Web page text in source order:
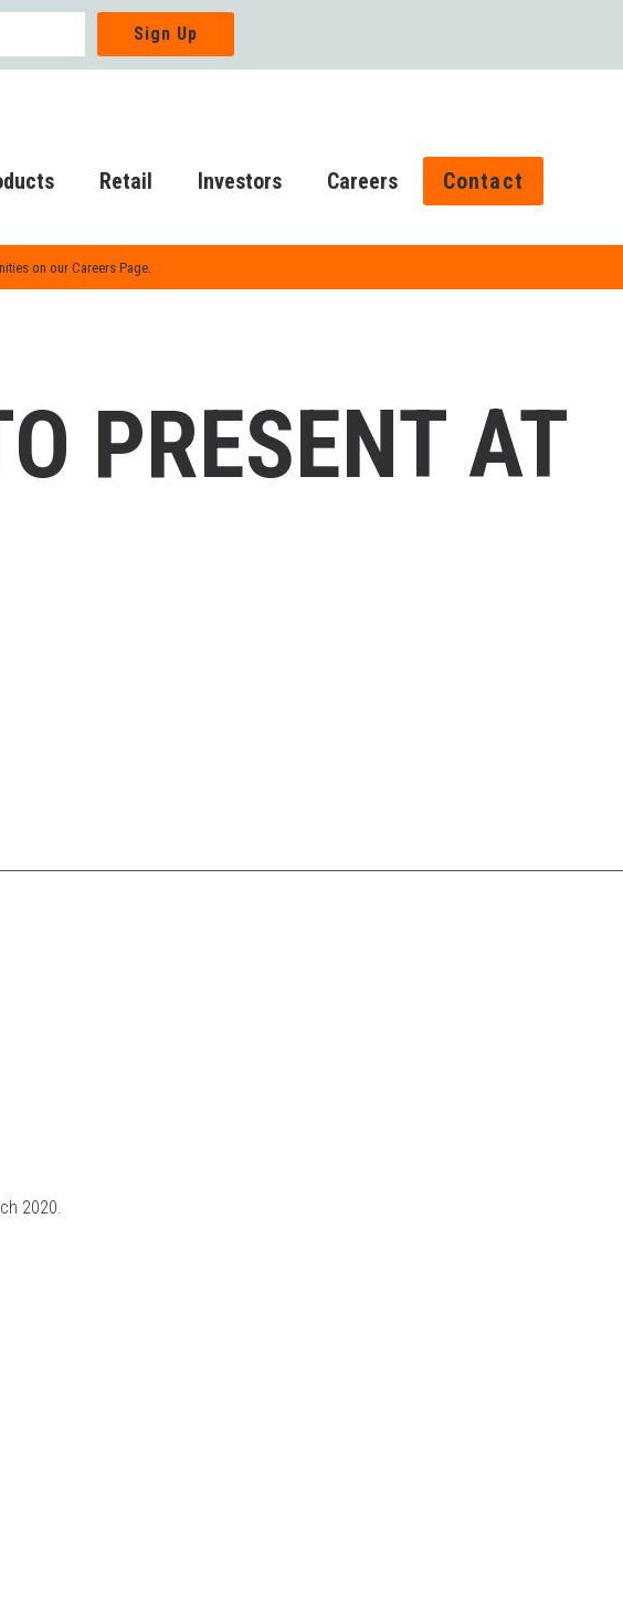
Retail Investors Careers Contact
on our Careers Page.
PRESENT AT
2020.